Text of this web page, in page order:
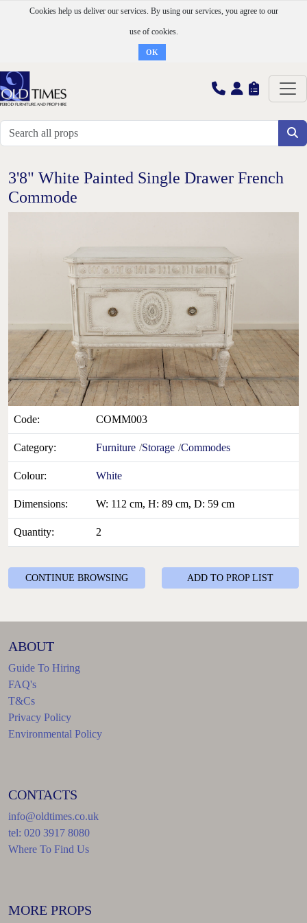
Cookies help us deliver our services. By using our services, you agree to our
use of cookies.
OK
3'8" White Painted Single Drawer French
Commode
Code: COMM003
Category: Furniture Storage Commodes
Colour: White
Dimensions: W: 112 cm, H: 89 cm, D: 59 cm
Quantity: 2
CONTINUE BROWSING ADD TO PROP LIST
ABOUT
Guide To Hiring
FAQ's
T&Cs
Privacy Policy
Environmental Policy
CONTACTS
info@oldtimes.co.uk
tel: 020 3917 8080
Where To Find Us
MORE PROPS